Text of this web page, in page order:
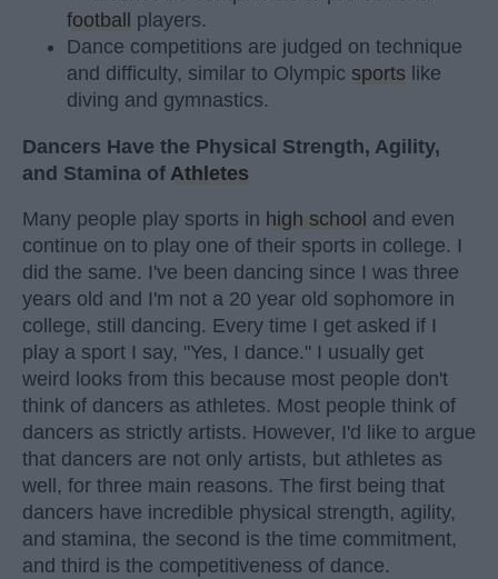
football
players.
Dance competitions are judged on technique
and difficulty, similar to Olympic sports like
diving and gymnastics.
Dancers Have the Physical Strength, Agility,
and Stamina of Athletes
Many people play sports in high school and even
continue on to play one of their sports in college. I
did the same. I've been dancing since I was three
years old and I'm not a 20 year old sophomore in
college, still dancing. Every time I get asked if I
play a sport I say, "Yes, I dance." I usually get
weird looks from this because most people don't
think of dancers as athletes. Most people think of
dancers as strictly artists. However, I'd like to argue
that dancers are not only artists, but athletes as
well, for three main reasons. The first being that
dancers have incredible physical strength, agility,
and stamina, the second is the time commitment,
and third is the competitiveness of dance.